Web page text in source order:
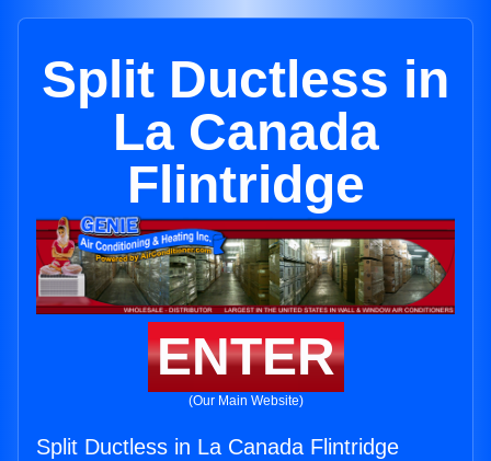
Split Ductless in
La Canada
Flintridge
ENTER
(Our Main Website)
Split Ductless in La Canada Flintridge